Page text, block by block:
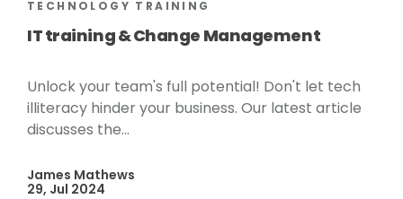
TECHNOLOGY TRAINING
IT training & Change Management
Unlock your team's full potential! Don't let tech
illiteracy hinder your business. Our latest article
discusses the...
James Mathews
29, Jul 2024